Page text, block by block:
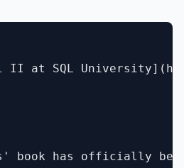
II at SQL
book has officially